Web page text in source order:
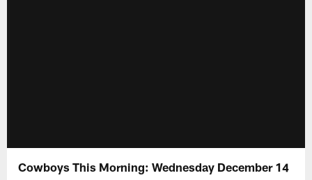
Cowboys This Morning: Wednesday December 14